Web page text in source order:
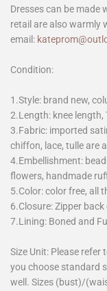
Dresses can be made
retail are also warmly
email:
Condition:
1.Style: brand new,
2.Length: knee length,
3.Fabric: imported
chiffon, lace, tulle are
4.Embellishment:
flowers, handmade
5.Color: color free, all
6.Closure: Zipper
7.Lining: Boned and
Size Unit: Please refer
you choose standard
well. Sizes (bust)/